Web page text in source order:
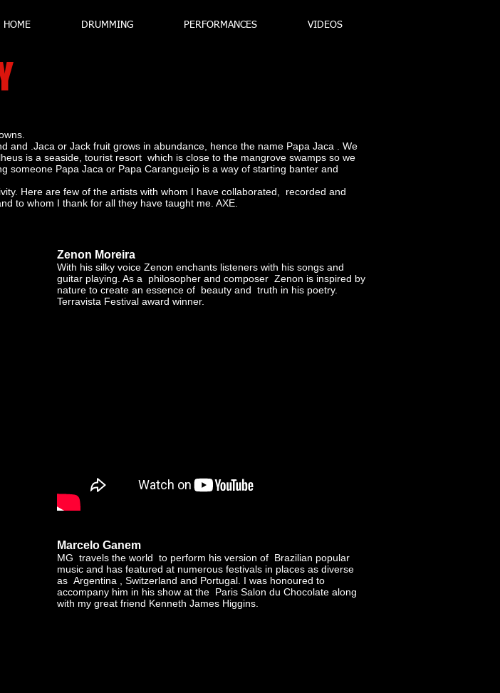
HOME DRUMMING PERFORMANCES VIDEOS
and .Jaca or Jack fruit grows in abundance, hence the name Papa Jaca . We
is a seaside, tourist resort which is close to the mangrove swamps so we
Papa Jaca or Papa Carangueijo is a way of starting banter and
Here are few of the artists with whom I have collaborated, recorded and
to whom I thank for all they have taught me. AXE.
Zenon Moreira
With his silky voice Zenon enchants listeners with his songs and
guitar playing. As a philosopher and composer Zenon is inspired by
nature to create an essence of beauty and truth in his poetry.
Terravista Festival award winner.
Marcelo Ganem
MG travels the world to perform his version of Brazilian popular
music and has featured at numerous festivals in places as diverse
as Argentina , Switzerland and Portugal. I was honoured to
accompany him in his show at the Paris Salon du Chocolate along
with my great friend Kenneth James Higgins.